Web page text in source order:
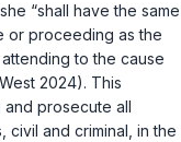
“shall have the same
or proceeding as the
to the cause
2024). This
and prosecute all
civil and criminal, in the